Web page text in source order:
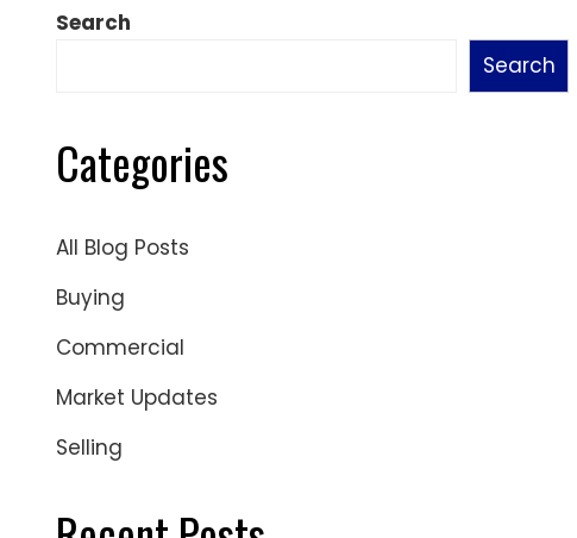
Search
Search
Categories
All Blog Posts
Buying
Commercial
Market Updates
Selling